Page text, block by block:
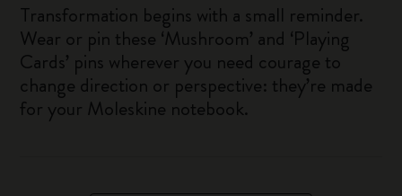
Transformation begins with a small reminder.
Wear or pin these ‘Mushroom’ and ‘Playing
Cards’ pins wherever you need courage to
change direction or perspective: they’re made
for your Moleskine notebook.